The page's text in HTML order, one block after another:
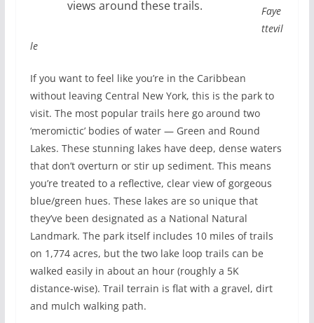
views around these trails.
Faye
ttevil
le
If you want to feel like you’re in the Caribbean
without leaving Central New York, this is the park to
visit. The most popular trails here go around two
‘meromictic’ bodies of water — Green and Round
Lakes. These stunning lakes have deep, dense waters
that don’t overturn or stir up sediment. This means
you’re treated to a reflective, clear view of gorgeous
blue/green hues. These lakes are so unique that
they’ve been designated as a National Natural
Landmark. The park itself includes 10 miles of trails
on 1,774 acres, but the two lake loop trails can be
walked easily in about an hour (roughly a 5K
distance-wise). Trail terrain is flat with a gravel, dirt
and mulch walking path.